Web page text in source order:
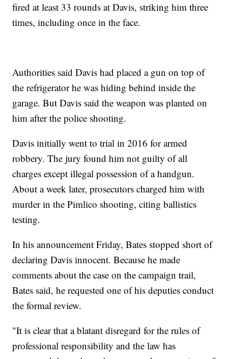
fired at least 33 rounds at Davis, striking him three
times, including once in the face.
Authorities said Davis had placed a gun on top of
the refrigerator he was hiding behind inside the
garage. But Davis said the weapon was planted on
him after the police shooting.
Davis initially went to trial in 2016 for armed
robbery. The jury found him not guilty of all
charges except illegal possession of a handgun.
About a week later, prosecutors charged him with
murder in the Pimlico shooting, citing ballistics
testing.
In his announcement Friday, Bates stopped short of
declaring Davis innocent. Because he made
comments about the case on the campaign trail,
Bates said, he requested one of his deputies conduct
the formal review.
"It is clear that a blatant disregard for the rules of
professional responsibility and the law has